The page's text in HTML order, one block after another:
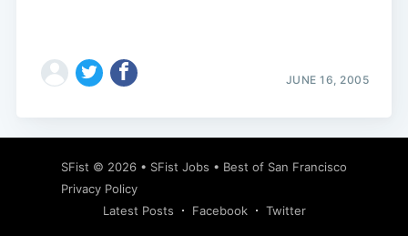
JUNE 16, 2005
SFist © 2026 • SFist Jobs • Best of San Francisco
Privacy Policy
Latest Posts
Facebook Twitter